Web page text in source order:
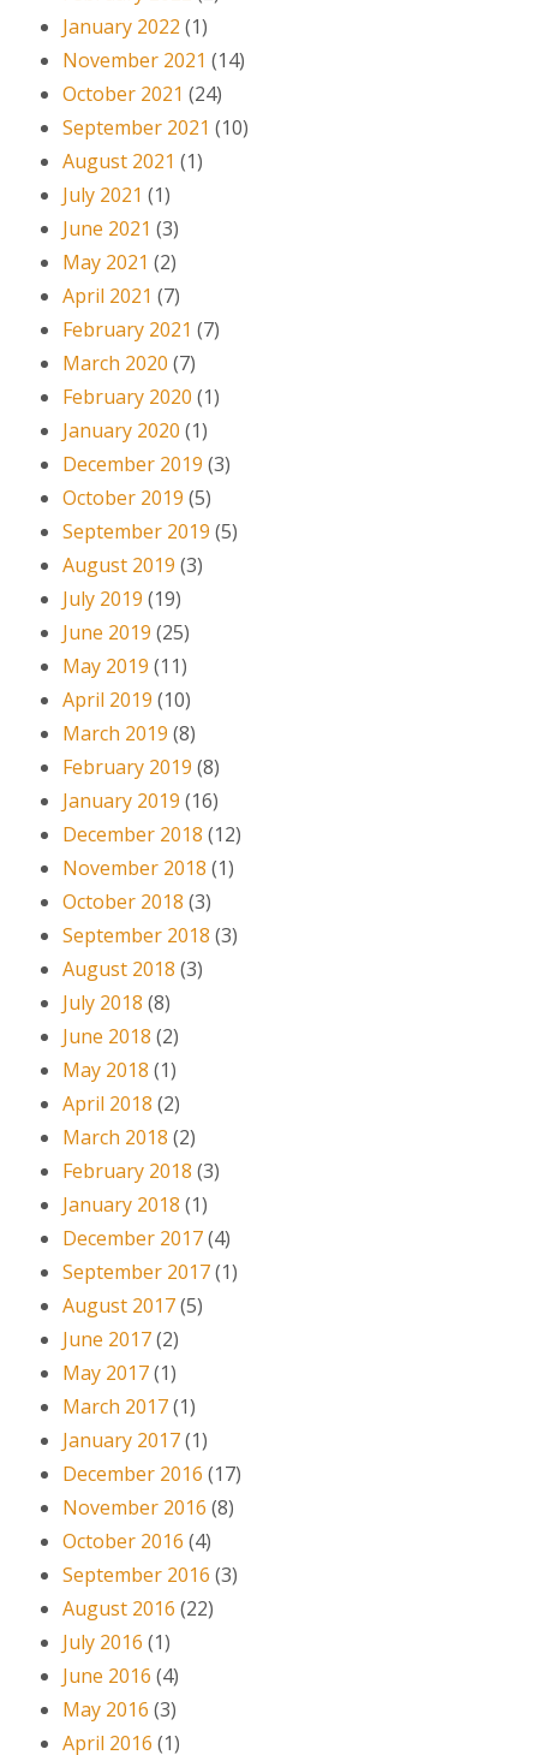
January 2022 (1)
November 2021 (14)
October 2021 (24)
September 2021 (10)
August 2021 (1)
July 2021 (1)
June 2021 (3)
May 2021 (2)
April 2021 (7)
February 2021 (7)
March 2020 (7)
February 2020 (1)
January 2020 (1)
December 2019 (3)
October 2019 (5)
September 2019 (5)
August 2019 (3)
July 2019 (19)
June 2019 (25)
May 2019 (11)
April 2019 (10)
March 2019 (8)
February 2019 (8)
January 2019 (16)
December 2018 (12)
November 2018 (1)
October 2018 (3)
September 2018 (3)
August 2018 (3)
July 2018 (8)
June 2018 (2)
May 2018 (1)
April 2018 (2)
March 2018 (2)
February 2018 (3)
January 2018 (1)
December 2017(4)
September 2017(1)
August 2017(5)
June 2017(2)
May 2017(1)
March 2017(1)
January 2017(1)
December 2016 (17)
November 2016 (8)
October 2016 (4)
September 2016 (3)
August 2016 (22)
July 2016 (1)
June 2016 (4)
May 2016 (3)
April 2016 (1)